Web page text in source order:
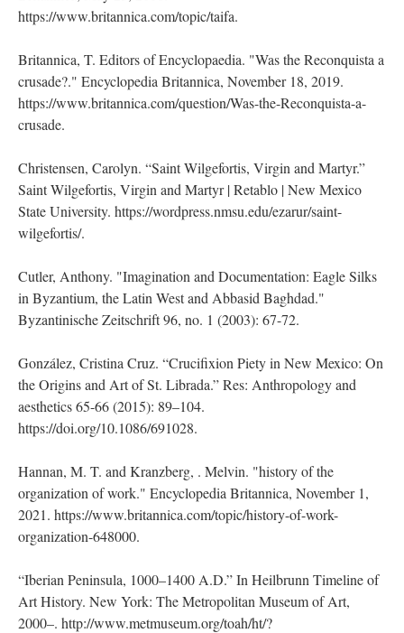
https://www.britannica.com/topic/taifa.
Britannica, T. Editors of Encyclopaedia. "Was the Reconquista a
crusade?." Encyclopedia Britannica, November 18, 2019.
https://www.britannica.com/question/Was-the-Reconquista-a-
crusade.
Christensen, Carolyn. “Saint Wilgefortis, Virgin and Martyr.”
Saint Wilgefortis, Virgin and Martyr | Retablo | New Mexico
State University. https://wordpress.nmsu.edu/ezarur/saint-
wilgefortis/.
Cutler, Anthony. "Imagination and Documentation: Eagle Silks
in Byzantium, the Latin West and Abbasid Baghdad."
Byzantinische Zeitschrift 96, no. 1 (2003): 67-72.
González, Cristina Cruz. “Crucifixion Piety in New Mexico: On
the Origins and Art of St. Librada.” Res: Anthropology and
aesthetics 65-66 (2015): 89–104.
https://doi.org/10.1086/691028.
Hannan, M. T. and Kranzberg, . Melvin. "history of the
organization of work." Encyclopedia Britannica, November 1,
2021. https://www.britannica.com/topic/history-of-work-
organization-648000.
“Iberian Peninsula, 1000–1400 A.D.” In Heilbrunn Timeline of
Art History. New York: The Metropolitan Museum of Art,
2000–. http://www.metmuseum.org/toah/ht/?